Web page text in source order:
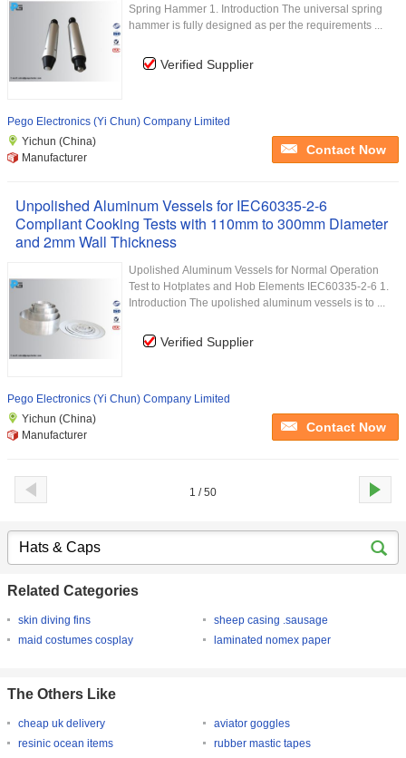
Spring Hammer 1. Introduction The universal spring
hammer is fully designed as per the requirements ...
Verified Supplier
Pego Electronics (Yi Chun) Company Limited
Yichun (China)
Manufacturer
Contact Now
Unpolished Aluminum Vessels for IEC60335-2-6
Compliant Cooking Tests with 110mm to 300mm Diameter
and 2mm Wall Thickness
Upolished Aluminum Vessels for Normal Operation
Test to Hotplates and Hob Elements IEC60335-2-6 1.
Introduction The upolished aluminum vessels is to ...
Verified Supplier
Pego Electronics (Yi Chun) Company Limited
Yichun (China)
Manufacturer
Contact Now
1 / 50
Related Categories
skin diving fins
sheep casing .sausage
maid costumes cosplay
laminated nomex paper
The Others Like
cheap uk delivery
aviator goggles
resinic ocean items
rubber mastic tapes